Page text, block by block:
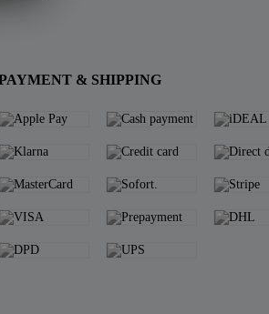
& SHIPPING